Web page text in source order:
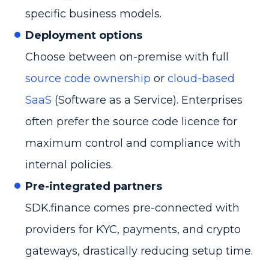
specific business models.
Deployment options
Choose between on-premise with full
source code ownership or cloud-based
SaaS (Software as a Service). Enterprises
often prefer the source code licence for
maximum control and compliance with
internal policies.
Pre-integrated partners
SDK.finance comes pre-connected with
providers for KYC, payments, and crypto
gateways, drastically reducing setup time.